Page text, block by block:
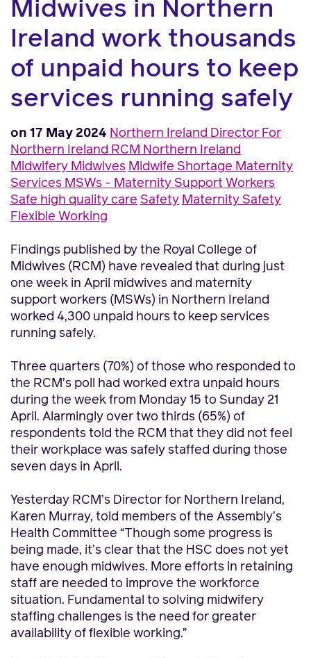
Midwives in Northern
Ireland work thousands
of unpaid hours to keep
services running safely
on 17 May 2024 Northern Ireland Director For
Northern Ireland RCM Northern Ireland
Midwifery Midwives Midwife Shortage Maternity
Services MSWs - Maternity Support Workers
Safe high quality care Safety Maternity Safety
Flexible Working
Findings published by the Royal College of
Midwives (RCM) have revealed that during just
one week in April midwives and maternity
support workers (MSWs) in Northern Ireland
worked 4,300 unpaid hours to keep services
running safely.
Three quarters (70%) of those who responded to
the RCM’s poll had worked extra unpaid hours
during the week from Monday 15 to Sunday 21
April. Alarmingly over two thirds (65%) of
respondents told the RCM that they did not feel
their workplace was safely staffed during those
seven days in April.
Yesterday RCM’s Director for Northern Ireland,
Karen Murray, told members of the Assembly’s
Health Committee “Though some progress is
being made, it’s clear that the HSC does not yet
have enough midwives. More efforts in retaining
staff are needed to improve the workforce
situation. Fundamental to solving midwifery
staffing challenges is the need for greater
availability of flexible working.”